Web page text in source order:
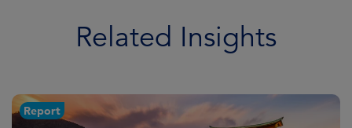
Related Insights
Report